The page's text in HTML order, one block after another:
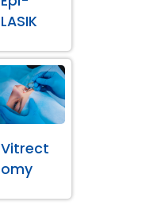
LASIK
Vitrect
omy